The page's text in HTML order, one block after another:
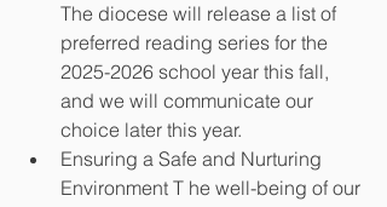
The diocese will release a list of
preferred reading series for the
2025-2026 school year this fall,
and we will communicate our
choice later this year.
Ensuring a Safe and Nurturing
Environment T he well-being of our